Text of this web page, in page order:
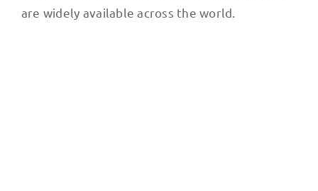
are widely available across the world.